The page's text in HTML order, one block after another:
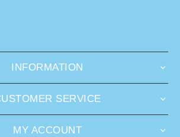
INFORMATION
SERVICE
MY ACCOUNT